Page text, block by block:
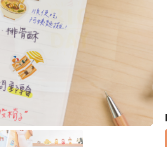
Photo Prints
Photo Prints
Flipbook
Pet
Fur Baby Desk
Calendar
Birthday Book
Salon Portraits for
Pets
Pet Celebrity Posters